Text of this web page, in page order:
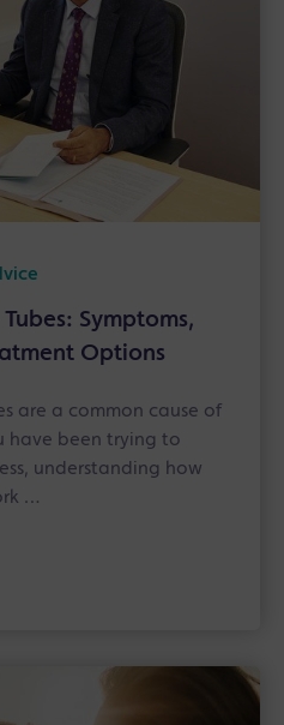
Symptoms,
Options
are a common cause of
have been trying to
understanding how
…